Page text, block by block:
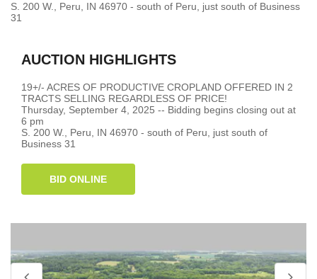
S. 200 W., Peru, IN 46970 - south of Peru, just south of Business
31
AUCTION HIGHLIGHTS
19+/- ACRES OF PRODUCTIVE CROPLAND OFFERED IN 2
TRACTS SELLING REGARDLESS OF PRICE!
Thursday, September 4, 2025 -- Bidding begins closing out at
6 pm
S. 200 W., Peru, IN 46970 - south of Peru, just south of
Business 31
BID ONLINE